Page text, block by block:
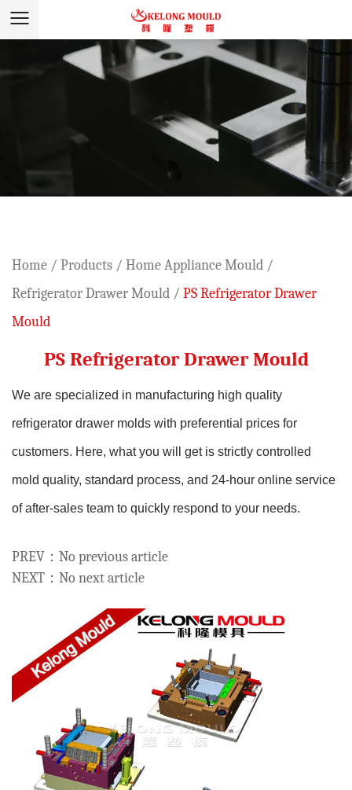
Home / Products / Home Appliance Mould /
Refrigerator Drawer Mould / PS Refrigerator Drawer
Mould
PS Refrigerator Drawer Mould
We are specialized in manufacturing high quality
refrigerator drawer molds with preferential prices for
customers. Here, what you will get is strictly controlled
mold quality, standard process, and 24-hour online service
of after-sales team to quickly respond to your needs.
PREV：No previous article
NEXT：No next article